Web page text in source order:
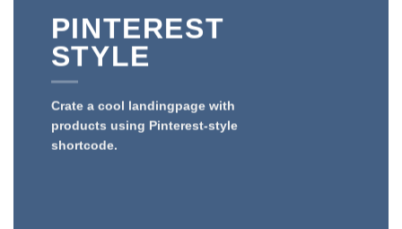
PINTEREST
STYLE
Crate a cool landingpage with
products using Pinterest-style
shortcode.